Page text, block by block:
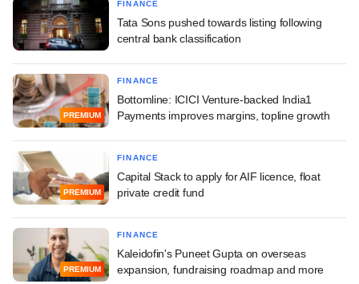
FINANCE
Tata Sons pushed towards listing following
central bank classification
PREMIUM
FINANCE
Bottomline: ICICI Venture-backed India1
Payments improves margins, topline growth
PREMIUM
FINANCE
Capital Stack to apply for AIF licence, float
private credit fund
PREMIUM
FINANCE
Kaleidofin's Puneet Gupta on overseas
expansion, fundraising roadmap and more